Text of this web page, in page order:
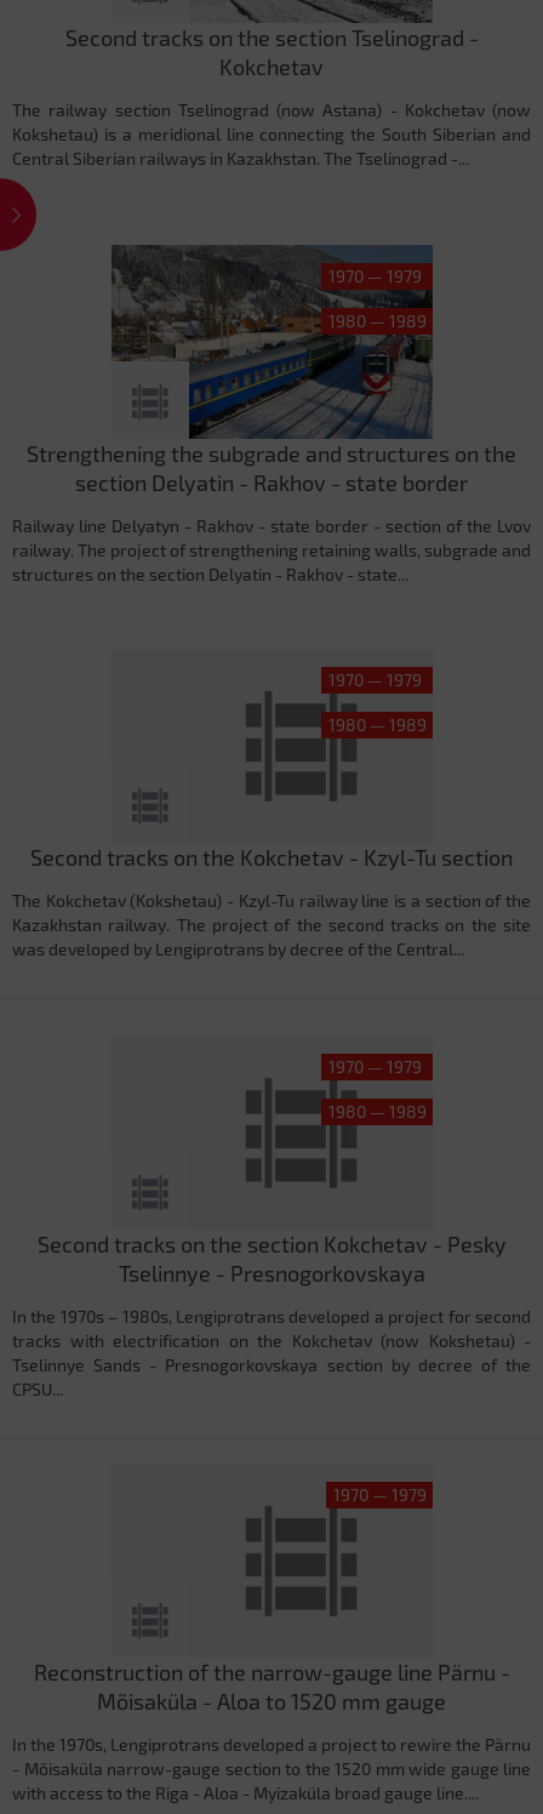
Second tracks on the section Tselinograd -
Kokchetav
The railway section Tselinograd (now Astana) - Kokchetav (now
Kokshetau) is a meridional line connecting the South Siberian and
Central Siberian railways in Kazakhstan. The Tselinograd -...
1970 — 1979
1980 — 1989
Strengthening the subgrade and structures on the
section Delyatin - Rakhov - state border
Railway line Delyatyn - Rakhov - state border - section of the Lvov
railway. The project of strengthening retaining walls, subgrade and
structures on the section Delyatin - Rakhov - state...
1970 — 1979
1980 — 1989
Second tracks on the Kokchetav - Kzyl-Tu section
The Kokchetav (Kokshetau) - Kzyl-Tu railway line is a section of the
Kazakhstan railway. The project of the second tracks on the site
was developed by Lengiprotrans by decree of the Central...
1970 — 1979
1980 — 1989
Second tracks on the section Kokchetav - Pesky
Tselinnye - Presnogorkovskaya
In the 1970s – 1980s, Lengiprotrans developed a project for second
tracks with electrification on the Kokchetav (now Kokshetau) -
Tselinnye Sands - Presnogorkovskaya section by decree of the
CPSU...
1970 — 1979
Reconstruction of the narrow-gauge line Pärnu -
Mõisaküla - Aloa to 1520 mm gauge
In the 1970s, Lengiprotrans developed a project to rewire the Pärnu
- Mõisaküla narrow-gauge section to the 1520 mm wide gauge line
with access to the Riga - Aloa - Myizaküla broad gauge line....